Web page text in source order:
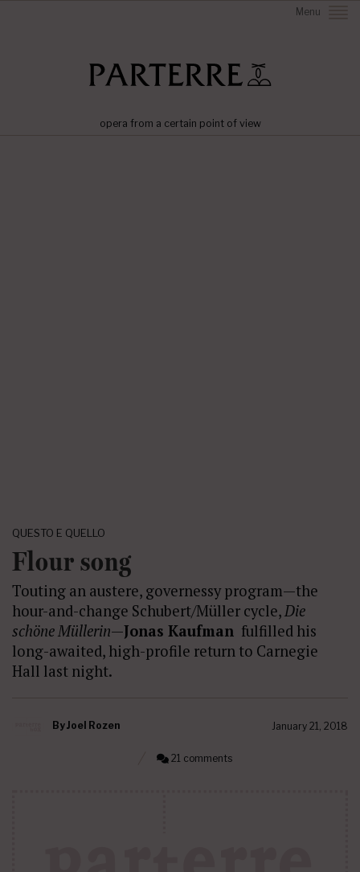
Menu
opera from a certain point of view
QUESTO E QUELLO
Flour song
Touting an austere, governessy program—the
hour-and-change Schubert/Müller cycle,Die
schöne Müllerin—Jonas Kaufman fulfilled his
long-awaited, high-profile return to Carnegie
Hall last night.
ByJoel Rozen January 21, 2018
21 comments